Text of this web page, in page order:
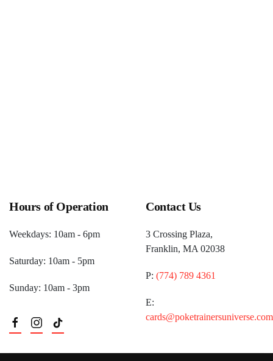
Hours of Operation
Weekdays: 10am - 6pm
Saturday: 10am - 5pm
Sunday: 10am - 3pm
Contact Us
3 Crossing Plaza,
Franklin, MA 02038
P: (774) 789 4361
E:
cards@poketrainersuniverse.com